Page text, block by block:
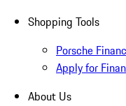
Shopping Tools
Porsche
Apply for
About Us